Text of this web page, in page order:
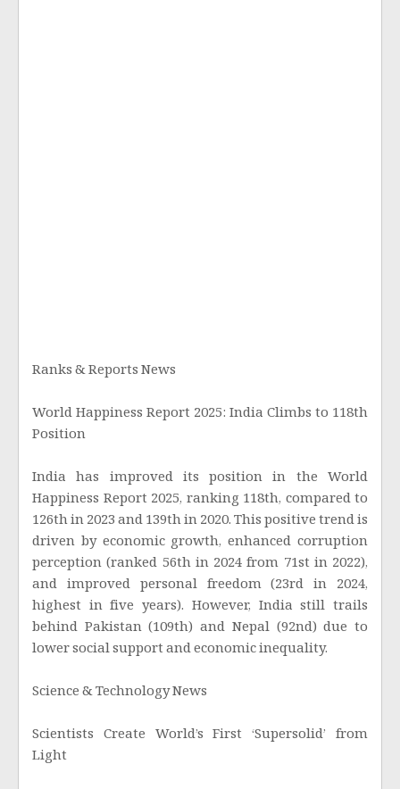
Ranks & Reports News
World Happiness Report 2025: India Climbs to 118th
Position
India has improved its position in the World
Happiness Report 2025, ranking 118th, compared to
126th in 2023 and 139th in 2020. This positive trend is
driven by economic growth, enhanced corruption
perception (ranked 56th in 2024 from 71st in 2022),
and improved personal freedom (23rd in 2024,
highest in five years). However, India still trails
behind Pakistan (109th) and Nepal (92nd) due to
lower social support and economic inequality.
Science & Technology News
Scientists Create World’s First ‘Supersolid’ from
Light